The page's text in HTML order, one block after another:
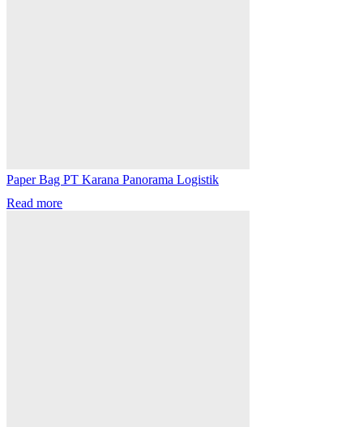
Paper Bag PT Karana Panorama Logistik
Read more